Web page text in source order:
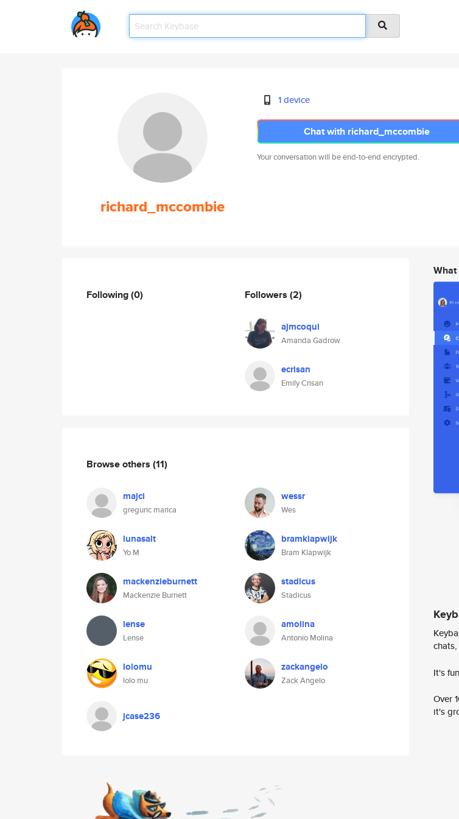
richard_mccombie
1 device
Chat with richard_mccombie
Your conversation will be end-to-end encrypted.
Following(0) Followers (2)
ajmcoqui
Amanda Gadrow
ecrisan
Emily Crisan
Browse others (11)
majci
greguric marica
wessr
Wes
lunasalt
Yo M
bramklapwijk
Bram Klapwijk
mackenzieburnett
Mackenzie Burnett
stadicus
Stadicus
lense
Lense
amolina
Antonio Molina
lolomu
lolo mu
zackangelo
Zack Angelo
jcase236
What
It's
Over
it's